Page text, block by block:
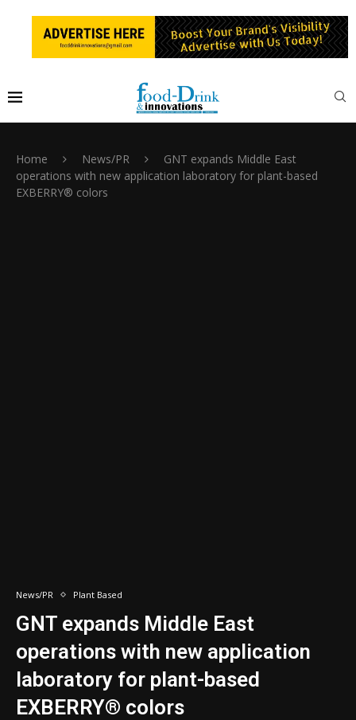
Home News/PR
GNT expands Middle East
operations with new application laboratory for plant-based
EXBERRY® colors
News/PR Plant Based
GNT expands Middle East
operations with new application
laboratory for plant-based
EXBERRY® colors